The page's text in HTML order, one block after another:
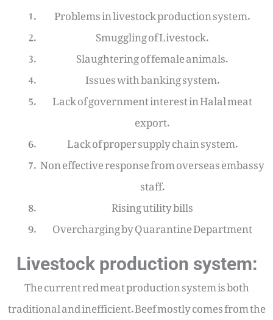
Problems in livestock production system.
Smuggling of Livestock.
Slaughtering of female animals.
Issues with banking system.
Lack of government interest in Halal meat
export.
Lack of proper supply chain system.
Non effective response from overseas embassy
staff.
Rising utility bills
Overcharging by Quarantine Department
Livestock production system:
The current red meat production system is both
traditional and inefficient. Beef mostly comes from the